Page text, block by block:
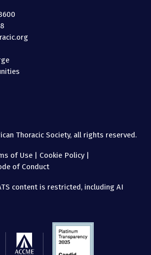
Thoracic Society, all rights reserved.
of Use | Cookie Policy|
of Conduct
content is restricted, including AI